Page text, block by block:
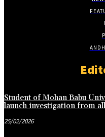
Student of Mohan Babu
launch investigation from
25/02/2026